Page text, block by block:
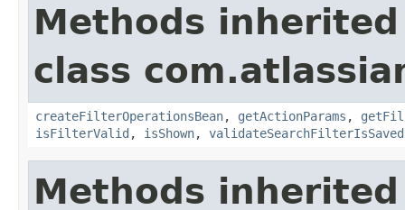
Methods
class
createFilterOperationsBean, getActionParams ,
isFilterValid , isShown,
Methods